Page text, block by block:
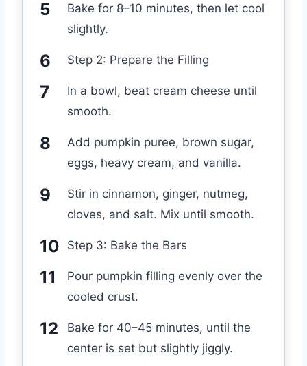
Bake for 8–10 minutes, then let cool
slightly.
Step 2: Prepare the Filling
In a bowl, beat cream cheese until
smooth.
Add pumpkin puree, brown sugar,
eggs, heavy cream, and vanilla.
Stir in cinnamon, ginger, nutmeg,
cloves, and salt. Mix until smooth.
Step 3: Bake the Bars
Pour pumpkin filling evenly over the
cooled crust.
Bake for 40–45 minutes, until the
center is set but slightly jiggly.